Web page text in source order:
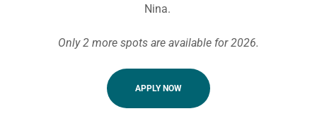
Nina.
Only 2 more spots are available for 2026.
APPLY NOW